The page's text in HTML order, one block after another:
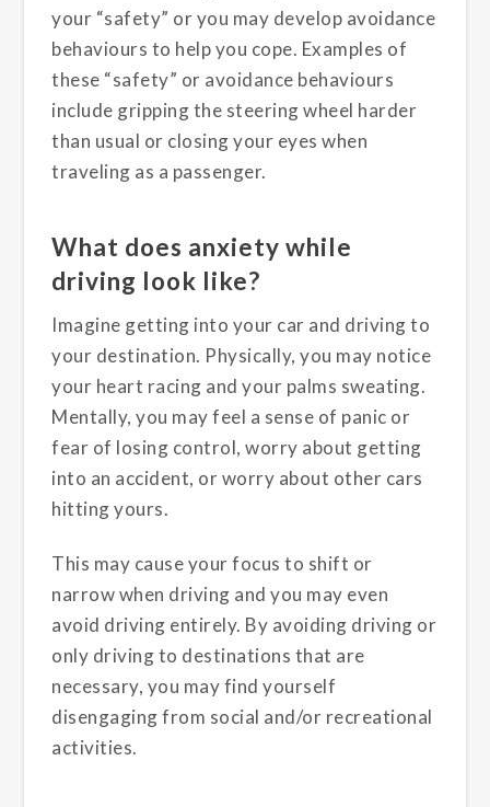
your “safety” or you may develop avoidance
behaviours to help you cope. Examples of
these “safety” or avoidance behaviours
include gripping the steering wheel harder
than usual or closing your eyes when
traveling as a passenger.
What does anxiety while
driving look like?
Imagine getting into your car and driving to
your destination. Physically, you may notice
your heart racing and your palms sweating.
Mentally, you may feel a sense of panic or
fear of losing control, worry about getting
into an accident, or worry about other cars
hitting yours.
This may cause your focus to shift or
narrow when driving and you may even
avoid driving entirely. By avoiding driving or
only driving to destinations that are
necessary, you may find yourself
disengaging from social and/or recreational
activities.